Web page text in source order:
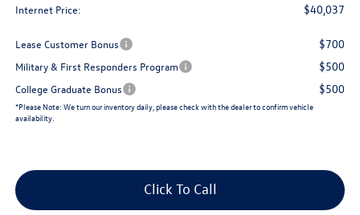
Internet Price: $40,037
Lease Customer Bonus $700
Military & First Responders Program $500
College Graduate Bonus $500
*Please Note: We turn our inventory daily, please check with the dealer to confirm vehicle
availability.
Click To Call